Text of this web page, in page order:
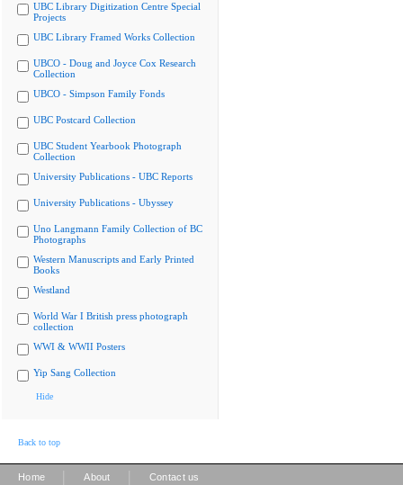
UBC Library Digitization Centre Special
Projects
UBC Library Framed Works Collection
UBCO - Doug and Joyce Cox Research
Collection
UBCO - Simpson Family Fonds
UBC Postcard Collection
UBC Student Yearbook Photograph
Collection
University Publications - UBC Reports
University Publications - Ubyssey
Uno Langmann Family Collection of BC
Photographs
Western Manuscripts and Early Printed
Books
Westland
World War I British press photograph
collection
WWI & WWII Posters
Yip Sang Collection
Hide
Back to top
Home About Contact us